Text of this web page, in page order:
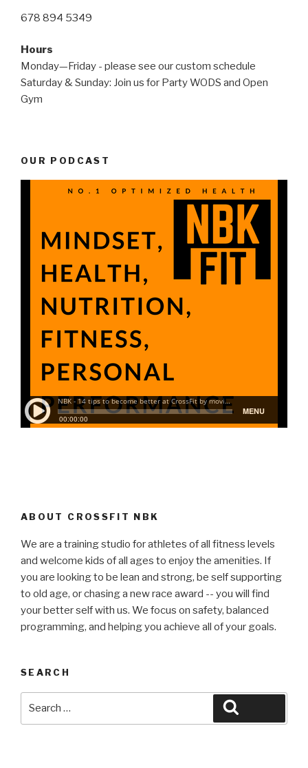
678 894 5349
Hours
Monday—Friday - please see our custom schedule
Saturday & Sunday: Join us for Party WODS and Open
Gym
OUR PODCAST
ABOUT CROSSFIT NBK
We are a training studio for athletes of all fitness levels
and welcome kids of all ages to enjoy the amenities. If
you are looking to be lean and strong, be self supporting
to old age, or chasing a new race award -- you will find
your better self with us. We focus on safety, balanced
programming, and helping you achieve all of your goals.
SEARCH